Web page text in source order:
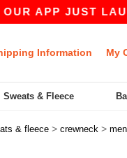
JUST
Information My
Sweats & Fleece
& fleece > crewneck > men